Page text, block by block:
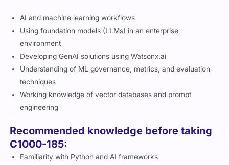
AI and machine learning workflows
Using foundation models (LLMs) in an enterprise
environment
Developing GenAI solutions using Watsonx.ai
Understanding of ML governance, metrics, and evaluation
techniques
Working knowledge of vector databases and prompt
engineering
Recommended knowledge before taking
C1000-185:
Familiarity with Python and AI frameworks